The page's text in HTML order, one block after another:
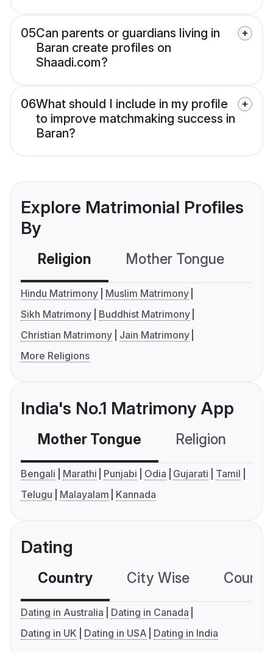
05Can parents or guardians living in
Baran create profiles on
Shaadi.com?
06What should I include in my profile
to improve matchmaking success in
Baran?
Explore Matrimonial Profiles
By
Religion Mother Tongue
Hindu Matrimony
Muslim Matrimony
Sikh Matrimony
Buddhist Matrimony
Christian Matrimony
Jain Matrimony
More Religions
India's No.1 Matrimony App
Mother Tongue Religion
Bengali Marathi Punjabi Odia Gujarati
Tamil
Telugu
Malayalam Kannada
Dating
Country City Wise
Dating in Australia
Dating in Canada
Dating in UK
Dating in USA Dating in India